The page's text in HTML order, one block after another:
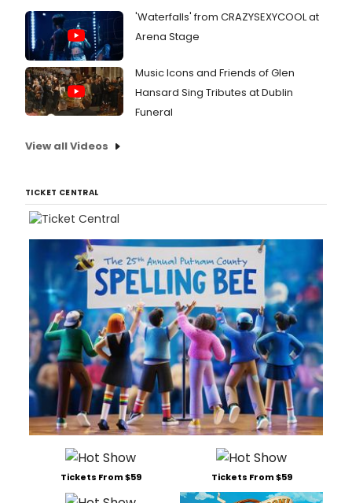
'Waterfalls' from CRAZYSEXYCOOL at
Arena Stage
Music Icons and Friends of Glen
Hansard Sing Tributes at Dublin
Funeral
View all Videos
TICKET CENTRAL
Tickets From $59 Tickets From $59